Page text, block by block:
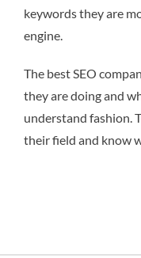
keywords they are
engine.
The best SEO
they are doing and
understand fashion.
their field and know